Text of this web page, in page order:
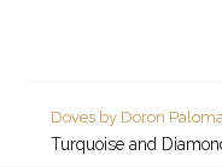
Doves by Doron
Turquoise and